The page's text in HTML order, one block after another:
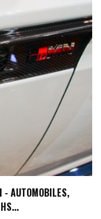
- AUTOMOBILES,